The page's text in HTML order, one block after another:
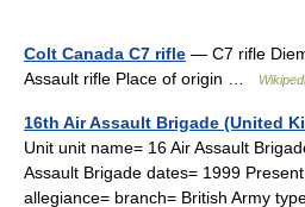
Colt Canada C7 rifle — C7 rifle
Assault rifle Place of origin …
16th Air Assault Brigade (United
Unit unit name= 16 Air Assault
Assault Brigade dates= 1999
allegiance= branch= British Army